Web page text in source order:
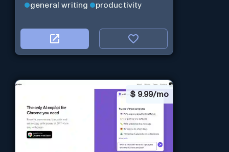
general writing productivity
$ 9.99/mo